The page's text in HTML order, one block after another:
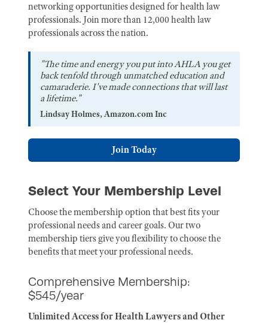
networking opportunities designed for health law
professionals. Join more than 12,000 health law
professionals across the nation.
"The time and energy you put into AHLA you get
back tenfold through unmatched education and
camaraderie. I've made connections that will last
a lifetime."
Lindsay Holmes, Amazon.com Inc
Join Today
Select Your Membership Level
Choose the membership option that best fits your
professional needs and career goals. Our two
membership tiers give you flexibility to choose the
benefits that meet your professional needs.
Comprehensive Membership:
$545/year
Unlimited Access for Health Lawyers and Other